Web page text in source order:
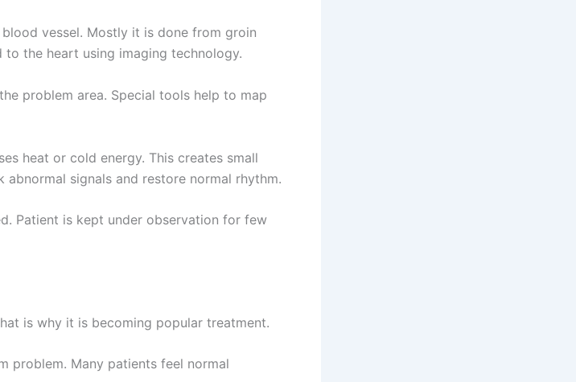
vessel. Mostly it is done from groin
the heart using imaging technology.
problem area. Special tools help to map
heat or cold energy. This creates small
abnormal signals and restore normal rhythm.
Patient is kept under observation for few
is why it is becoming popular treatment.
problem. Many patients feel normal